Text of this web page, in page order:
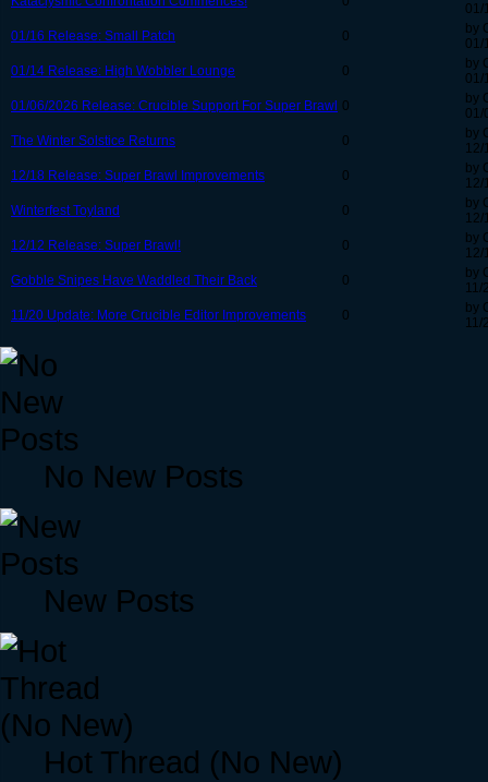
01/
01/16 Release: Small Patch
0
by
01/
01/14 Release: High Wobbler Lounge
0
by
01/
01/06/2026 Release: Crucible Support For Super Brawl 0
by
01/
The Winter Solstice Returns
0
by
12/
12/18 Release: Super Brawl Improvements
0
by
12/
Winterfest Toyland
0
by
12/
12/12 Release: Super Brawl!
0
by
12/
Gobble Snipes Have Waddled Their Back
0
by
11/
11/20 Update: More Crucible Editor Improvements
0
by
11/
No New Posts
New Posts
Hot Thread (No New)